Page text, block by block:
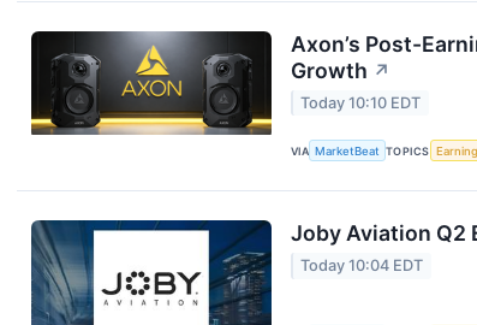
Axon’s Post-
Growth ↗
Today 10:10 EDT
VIA MarketBeat TOPICS
Joby Aviation Q2
Today 10:04 EDT